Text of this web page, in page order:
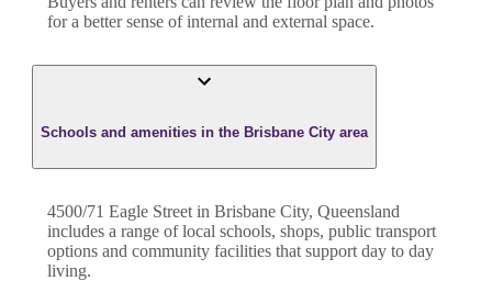
for a better sense of internal and external space.
Schools and amenities in the Brisbane City area
4500/71 Eagle Street in Brisbane City, Queensland
includes a range of local schools, shops, public transport
options and community facilities that support day to day
living.